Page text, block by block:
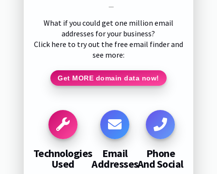
—
What if you could get one million email
addresses for your business?
Click here to try out the free email finder and
see more:
Get MORE domain data now!
Technologies
Used
Email
Addresses
Phone
And Social